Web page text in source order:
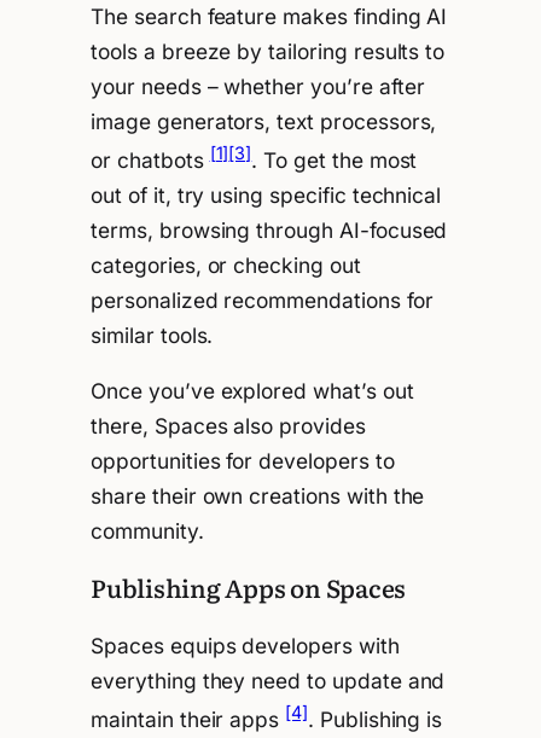
The search feature makes finding AI
tools a breeze by tailoring results to
your needs – whether you’re after
image generators, text processors,
or chatbots[1][3]. To get the most
out of it, try using specific technical
terms, browsing through AI-focused
categories, or checking out
personalized recommendations for
similar tools.
Once you’ve explored what’s out
there, Spaces also provides
opportunities for developers to
share their own creations with the
community.
Publishing Apps on Spaces
Spaces equips developers with
everything they need to update and
maintain their apps [4]. Publishing is